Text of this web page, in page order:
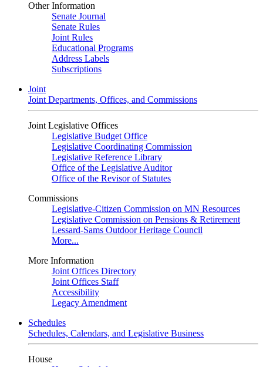
Other Information
Senate Journal
Senate Rules
Joint Rules
Educational Programs
Address Labels
Subscriptions
Joint
Joint Departments, Offices, and Commissions
Joint Legislative Offices
Legislative Budget Office
Legislative Coordinating Commission
Legislative Reference Library
Office of the Legislative Auditor
Office of the Revisor of Statutes
Commissions
Legislative-Citizen Commission on MN Resources
Legislative Commission on Pensions & Retirement
Lessard-Sams Outdoor Heritage Council
More...
More Information
Joint Offices Directory
Joint Offices Staff
Accessibility
Legacy Amendment
Schedules
Schedules, Calendars, and Legislative Business
House